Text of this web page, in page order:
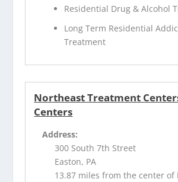
Residential Drug & Alcohol
Long Term Residential
Treatment
Northeast Treatment
Centers
Address:
300 South 7th Street
Easton, PA
13.87 miles from the center of